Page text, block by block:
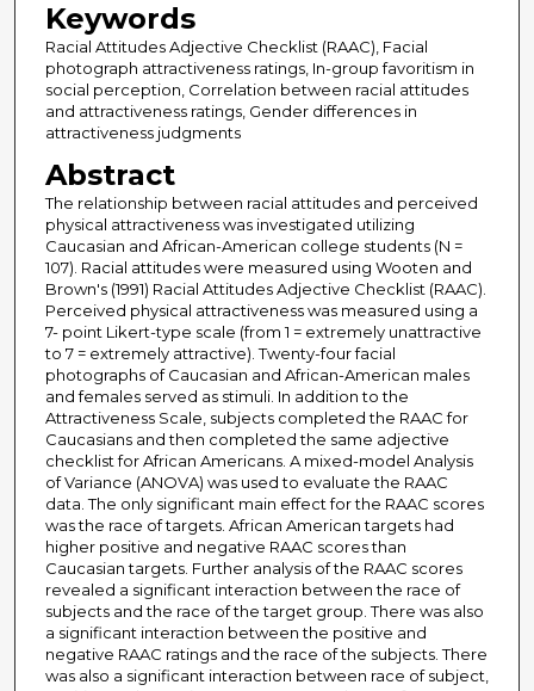
Keywords
Racial Attitudes Adjective Checklist (RAAC), Facial
photograph attractiveness ratings, In-group favoritism in
social perception, Correlation between racial attitudes
and attractiveness ratings, Gender differences in
attractiveness judgments
Abstract
The relationship between racial attitudes and perceived
physical attractiveness was investigated utilizing
Caucasian and African-American college students (N =
107). Racial attitudes were measured using Wooten and
Brown's (1991) Racial Attitudes Adjective Checklist (RAAC).
Perceived physical attractiveness was measured using a
7- point Likert-type scale (from 1 = extremely unattractive
to 7 = extremely attractive). Twenty-four facial
photographs of Caucasian and African-American males
and females served as stimuli. In addition to the
Attractiveness Scale, subjects completed the RAAC for
Caucasians and then completed the same adjective
checklist for African Americans. A mixed-model Analysis
of Variance (ANOVA) was used to evaluate the RAAC
data. The only significant main effect for the RAAC scores
was the race of targets. African American targets had
higher positive and negative RAAC scores than
Caucasian targets. Further analysis of the RAAC scores
revealed a significant interaction between the race of
subjects and the race of the target group. There was also
a significant interaction between the positive and
negative RAAC ratings and the race of the subjects. There
was also a significant interaction between race of subject,